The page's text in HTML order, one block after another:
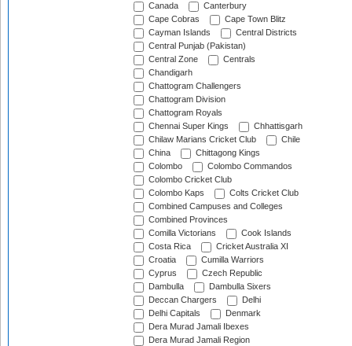
Canada
Canterbury
Cape Cobras
Cape Town Blitz
Cayman Islands
Central Districts
Central Punjab (Pakistan)
Central Zone
Centrals
Chandigarh
Chattogram Challengers
Chattogram Division
Chattogram Royals
Chennai Super Kings
Chhattisgarh
Chilaw Marians Cricket Club
Chile
China
Chittagong Kings
Colombo
Colombo Commandos
Colombo Cricket Club
Colombo Kaps
Colts Cricket Club
Combined Campuses and Colleges
Combined Provinces
Comilla Victorians
Cook Islands
Costa Rica
Cricket Australia XI
Croatia
Cumilla Warriors
Cyprus
Czech Republic
Dambulla
Dambulla Sixers
Deccan Chargers
Delhi
Delhi Capitals
Denmark
Dera Murad Jamali Ibexes
Dera Murad Jamali Region